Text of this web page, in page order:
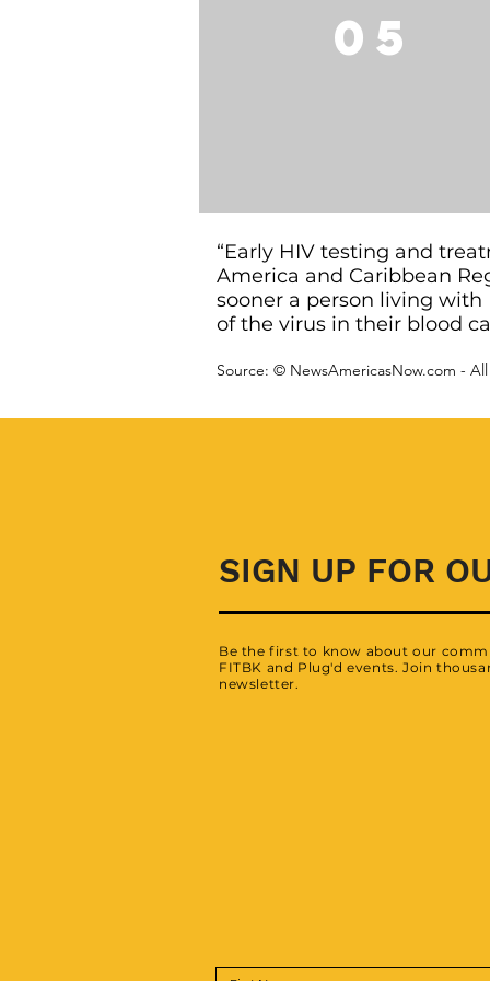
05
“Early HIV testing and
America and Caribbean
sooner a person living
of the virus in their blood
Source: © NewsAmericasNow.com -
SIGN UP FOR
Be the first to know about our
FITBK and Plug'd events. Join
newsletter.